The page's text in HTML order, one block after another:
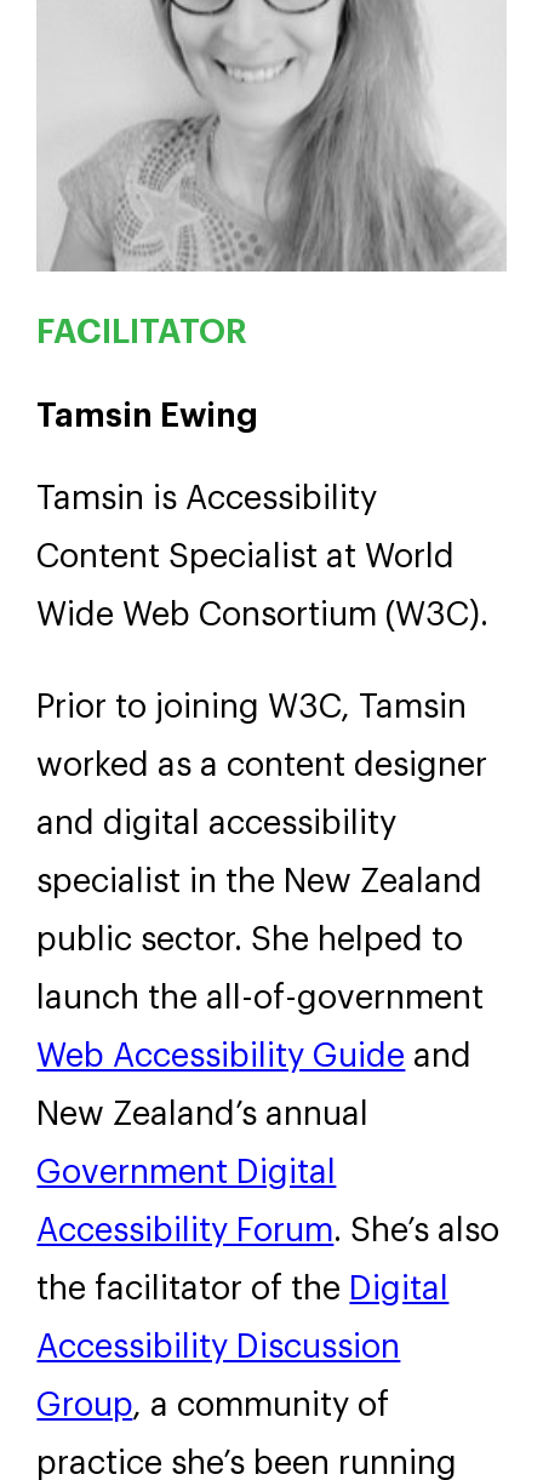
FACILITATOR
Tamsin Ewing
Tamsin is Accessibility
Content Specialist at World
Wide Web Consortium (W3C).
Prior to joining W3C, Tamsin
worked as a content designer
and digital accessibility
specialist in the New Zealand
public sector. She helped to
launch the all-of-government
Web Accessibility Guide and
New Zealand’s annual
Government Digital
Accessibility Forum. She’s also
the facilitator of the Digital
Accessibility Discussion
Group, a community of
practice she’s been running